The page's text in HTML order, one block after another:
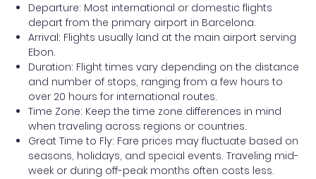
Departure: Most international or domestic flights
depart from the primary airport in Barcelona.
Arrival: Flights usually land at the main airport serving
Ebon.
Duration: Flight times vary depending on the distance
and number of stops, ranging from a few hours to
over 20 hours for international routes.
Time Zone: Keep the time zone differences in mind
when traveling across regions or countries.
Great Time to Fly: Fare prices may fluctuate based on
seasons, holidays, and special events. Traveling mid-
week or during off-peak months often costs less.